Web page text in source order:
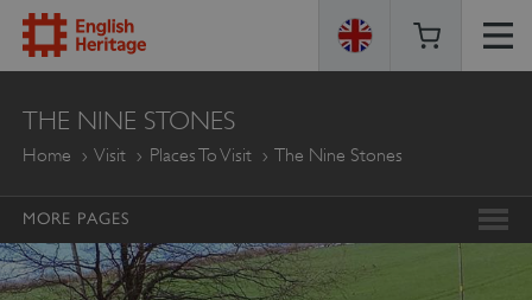
ENGLISH
HERITAGE
THE NINE STONES
Home Visit Places To Visit The Nine Stones
MORE PAGES